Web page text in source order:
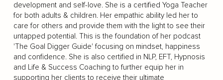
development and self-love. She is a certified Yoga Teacher
for both adults & children. Her empathic ability led her to
care for others and provide them with the light to see their
untapped potential. This is the foundation of her podcast
'The Goal Digger Guide' focusing on mindset, happiness
and confidence. She is also certified in NLP, EFT, Hypnosis
and Life & Success Coaching to further equip her in
supporting her clients to receive their ultimate